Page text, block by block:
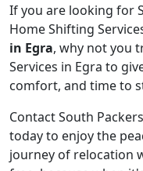
If you are looking for
Home Shifting
in Egra, why not you
Services in Egra to
comfort, and time to
Contact South
today to enjoy the
journey of relocation